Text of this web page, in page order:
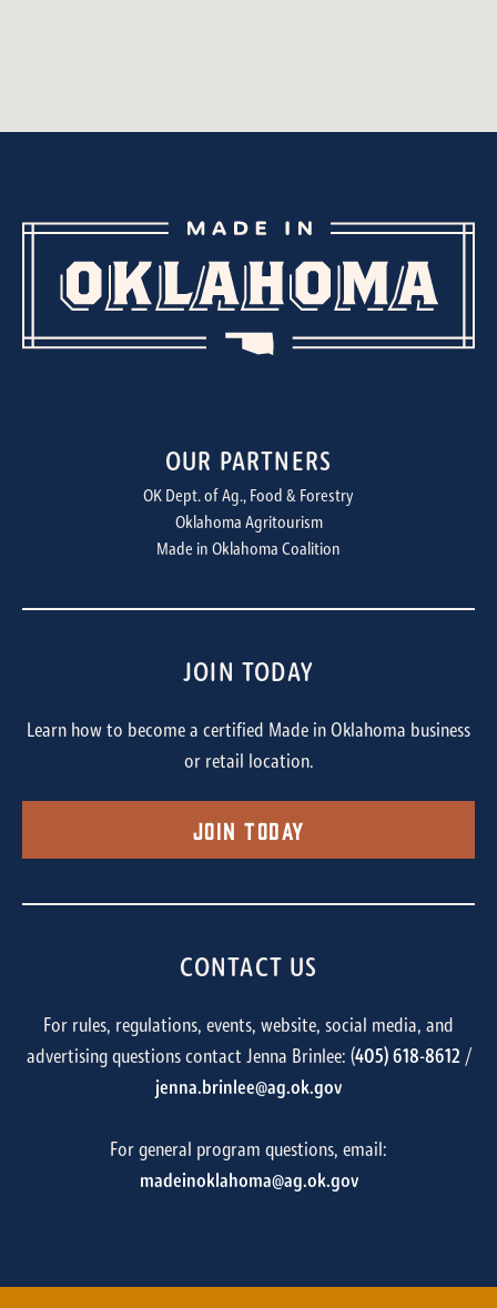
OUR PARTNERS
OK Dept. of Ag., Food & Forestry
Oklahoma Agritourism
Made in Oklahoma Coalition
JOIN TODAY
Learn how to become a certified Made in Oklahoma business
or retail location.
Join Today
CONTACT US
For rules, regulations, events, website, social media, and
advertising questions contact Jenna Brinlee: (405) 618-8612/
jenna.brinlee@ag.ok.gov
For general program questions, email:
madeinoklahoma@ag.ok.gov